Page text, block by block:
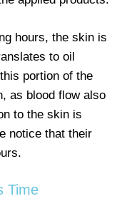
hours, the skin is
to oil
portion of the
as blood flow also
to the skin is
notice that their
Time